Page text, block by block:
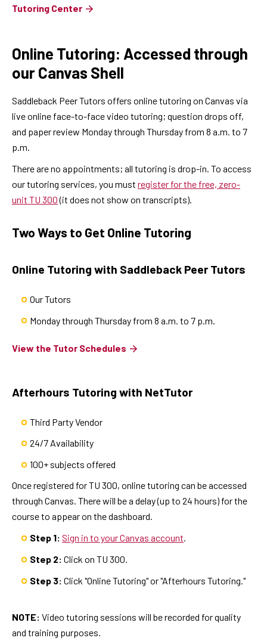
Tutoring Center
Online Tutoring: Accessed through
our Canvas Shell
Saddleback Peer Tutors offers online tutoring on Canvas via
live online face-to-face video tutoring; question drops off,
and paper review Monday through Thursday from 8 a.m. to 7
p.m.
There are no appointments; all tutoring is drop-in. To access
our tutoring services, you must register for the free, zero-
unit TU 300(it does not show on transcripts).
Two Ways to Get Online Tutoring
Online Tutoring with Saddleback Peer Tutors
Our Tutors
Monday through Thursday from 8 a.m. to 7 p.m.
View the Tutor Schedules
Afterhours Tutoring with NetTutor
Third Party Vendor
24/7 Availability
100+ subjects offered
Once registered for TU 300, online tutoring can be accessed
through Canvas. There will be a delay (up to 24 hours) for the
course to appear on the dashboard.
Step 1: Sign in to your Canvas account.
Step 2: Click on TU 300.
Step 3: Click "Online Tutoring" or "Afterhours Tutoring."
NOTE: Video tutoring sessions will be recorded for quality
and training purposes.